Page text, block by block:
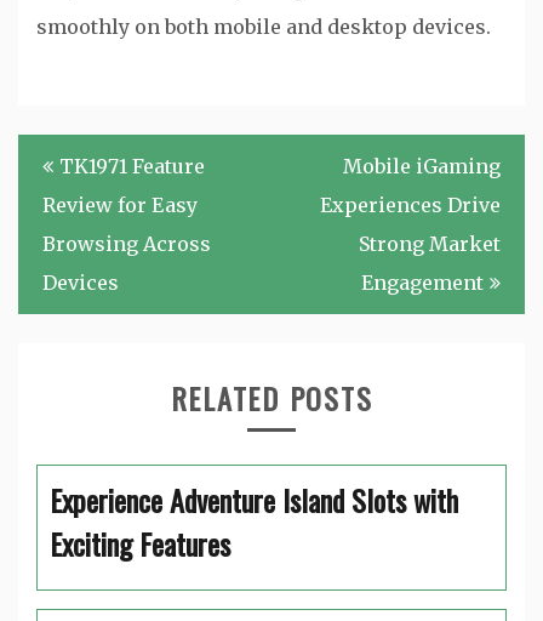
smoothly on both mobile and desktop devices.
Post
navigation
TK1971 Feature
Review for Easy
Browsing Across
Devices
Mobile iGaming
Experiences Drive
Strong Market
Engagement
RELATED POSTS
Experience Adventure Island Slots with
Exciting Features